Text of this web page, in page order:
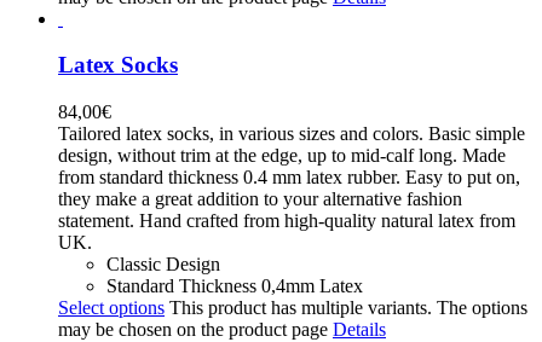
Latex Socks
84,00€
Tailored latex socks, in various sizes and colors. Basic simple
design, without trim at the edge, up to mid-calf long. Made
from standard thickness 0.4 mm latex rubber. Easy to put on,
they make a great addition to your alternative fashion
statement. Hand crafted from high-quality natural latex from
UK.
Classic Design
Standard Thickness 0,4mm Latex
Select options This product has multiple variants. The options
may be chosen on the product page Details